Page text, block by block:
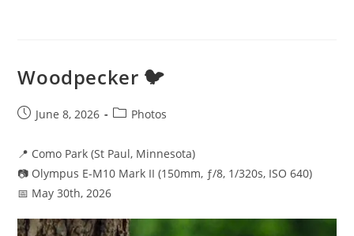
Woodpecker 🐦
PostJune 8, 2026
PostPhotos
📍 Como Park (St Paul, Minnesota)
📷 Olympus E-M10 Mark II (150mm, ƒ/8, 1/320s, ISO 640)
📅 May 30th, 2026